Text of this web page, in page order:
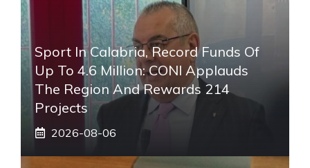
Sport In Calabria, Record Funds Of
Up To 4.6 Million: CONI Applauds
The Region And Rewards 214
Projects
2026-08-06